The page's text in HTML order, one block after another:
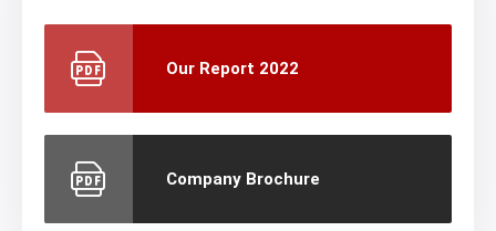
Our Report 2022
Company Brochure